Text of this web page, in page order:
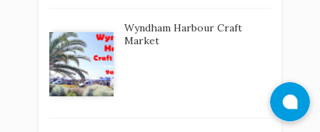
Wyndham Harbour Craft
Market